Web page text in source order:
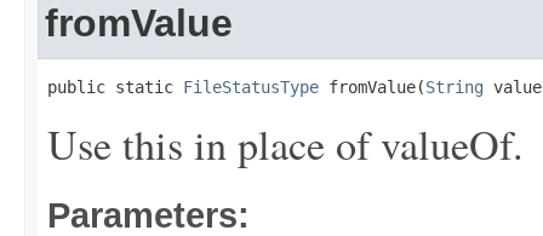
fromValue
public static FileStatusType fromValue(String
Use this in place of valueOf.
Parameters: